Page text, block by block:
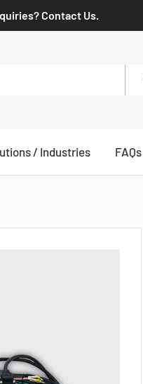
Contact Us.
/ Industries FAQs